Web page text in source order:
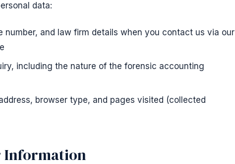
data:
number, and law firm details when you contact us via our
including the nature of the forensic accounting
browser type, and pages visited (collected
Information